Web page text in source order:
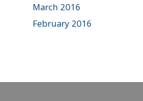
March 2016
February 2016